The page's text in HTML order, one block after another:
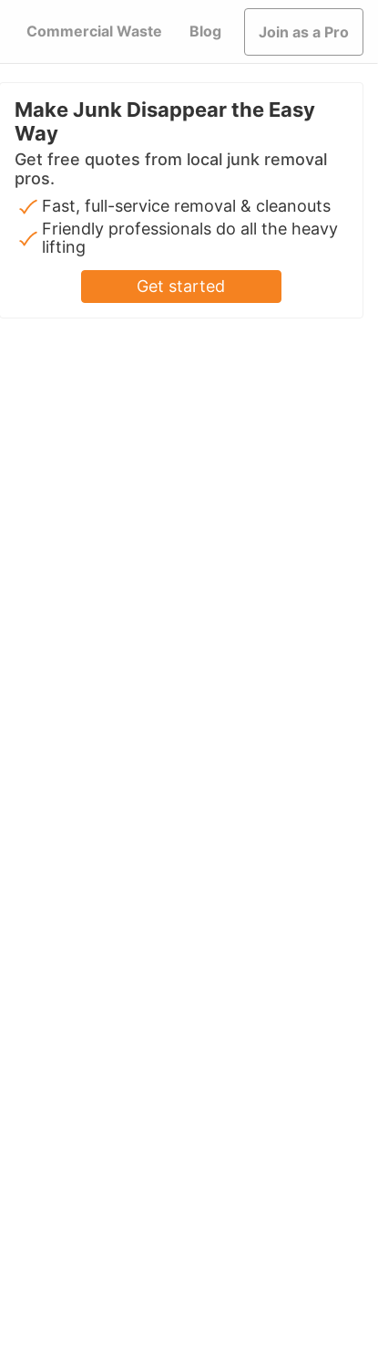
Commercial Waste Blog Join as a Pro
Make Junk Disappear the Easy
Way
Get free quotes from local junk removal
pros.
Fast, full-service removal & cleanouts
Friendly professionals do all the heavy
lifting
Get started